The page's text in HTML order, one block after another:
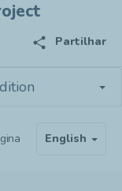
share Partilhar
English